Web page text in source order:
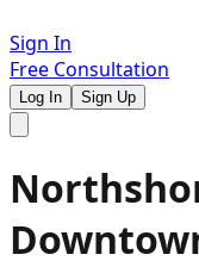
Sign In
Free Consultation
Log In Sign Up